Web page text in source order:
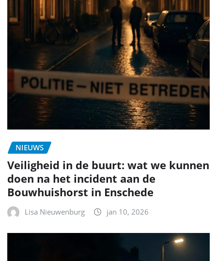
NIEUWS
Veiligheid in de buurt: wat we kunnen
doen na het incident aan de
Bouwhuishorst in Enschede
Lisa Nieuwenburg jan 10, 2026